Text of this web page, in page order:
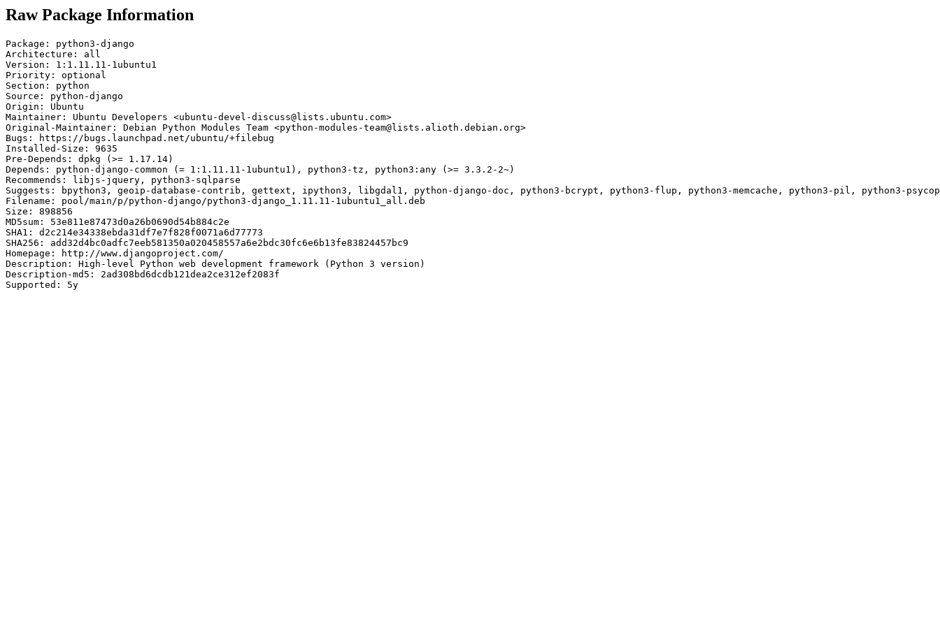
Raw Package Information
Package: python3-django
Architecture: all
Version: 1:1.11.11-1ubuntu1
Priority: optional
Section: python
Source: python-django
Origin: Ubuntu
Maintainer: Ubuntu Developers <ubuntu-devel-discuss@lists.ubuntu.com>
Original-Maintainer: Debian Python Modules Team <python-modules-team@lists.alioth.debian.org>
Bugs: https://bugs.launchpad.net/ubuntu/+filebug
Installed-Size: 9635
Pre-Depends: dpkg (>= 1.17.14)
Depends: python-django-common (= 1:1.11.11-1ubuntu1), python3-tz, python3:any (>= 3.3.2-2~)
Recommends: libjs-jquery, python3-sqlparse
Suggests: bpython3, geoip-database-contrib, gettext, ipython3, libgdal1, python-django-doc, python3-bcrypt, python3-flup, python3-memcache, python3-pil, python3-
Filename: pool/main/p/python-django/python3-django_1.11.11-1ubuntu1_all.deb
Size: 898856
MD5sum: 53e811e87473d0a26b0690d54b884c2e
SHA1: d2c214e34338ebda31df7e7f828f0071a6d77773
SHA256: add32d4bc0adfc7eeb581350a020458557a6e2bdc30fc6e6b13fe83824457bc9
Homepage: http://www.djangoproject.com/
Description: High-level Python web development framework (Python 3 version)
Description-md5: 2ad308bd6dcdb121dea2ce312ef2083f
Supported: 5y